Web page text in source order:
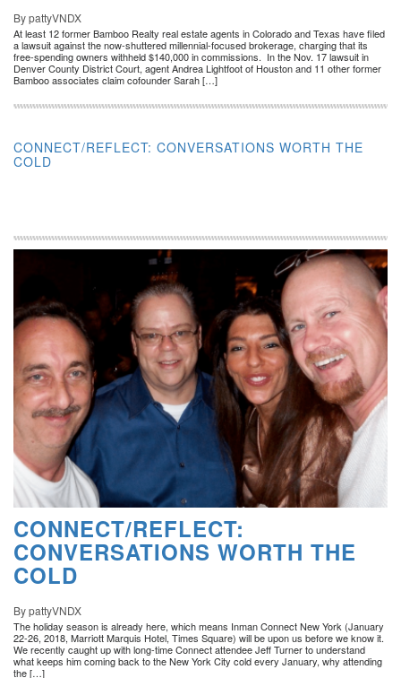
By pattyVNDX
At least 12 former Bamboo Realty real estate agents in Colorado and Texas have filed
a lawsuit against the now-shuttered millennial-focused brokerage, charging that its
free-spending owners withheld $140,000 in commissions. In the Nov. 17 lawsuit in
Denver County District Court, agent Andrea Lightfoot of Houston and 11 other former
Bamboo associates claim cofounder Sarah […]
CONNECT/REFLECT: CONVERSATIONS WORTH THE
COLD
CONNECT/REFLECT:
CONVERSATIONS WORTH THE
COLD
By pattyVNDX
The holiday season is already here, which means Inman Connect New York (January
22-26, 2018, Marriott Marquis Hotel, Times Square) will be upon us before we know it.
We recently caught up with long-time Connect attendee Jeff Turner to understand
what keeps him coming back to the New York City cold every January, why attending
the […]